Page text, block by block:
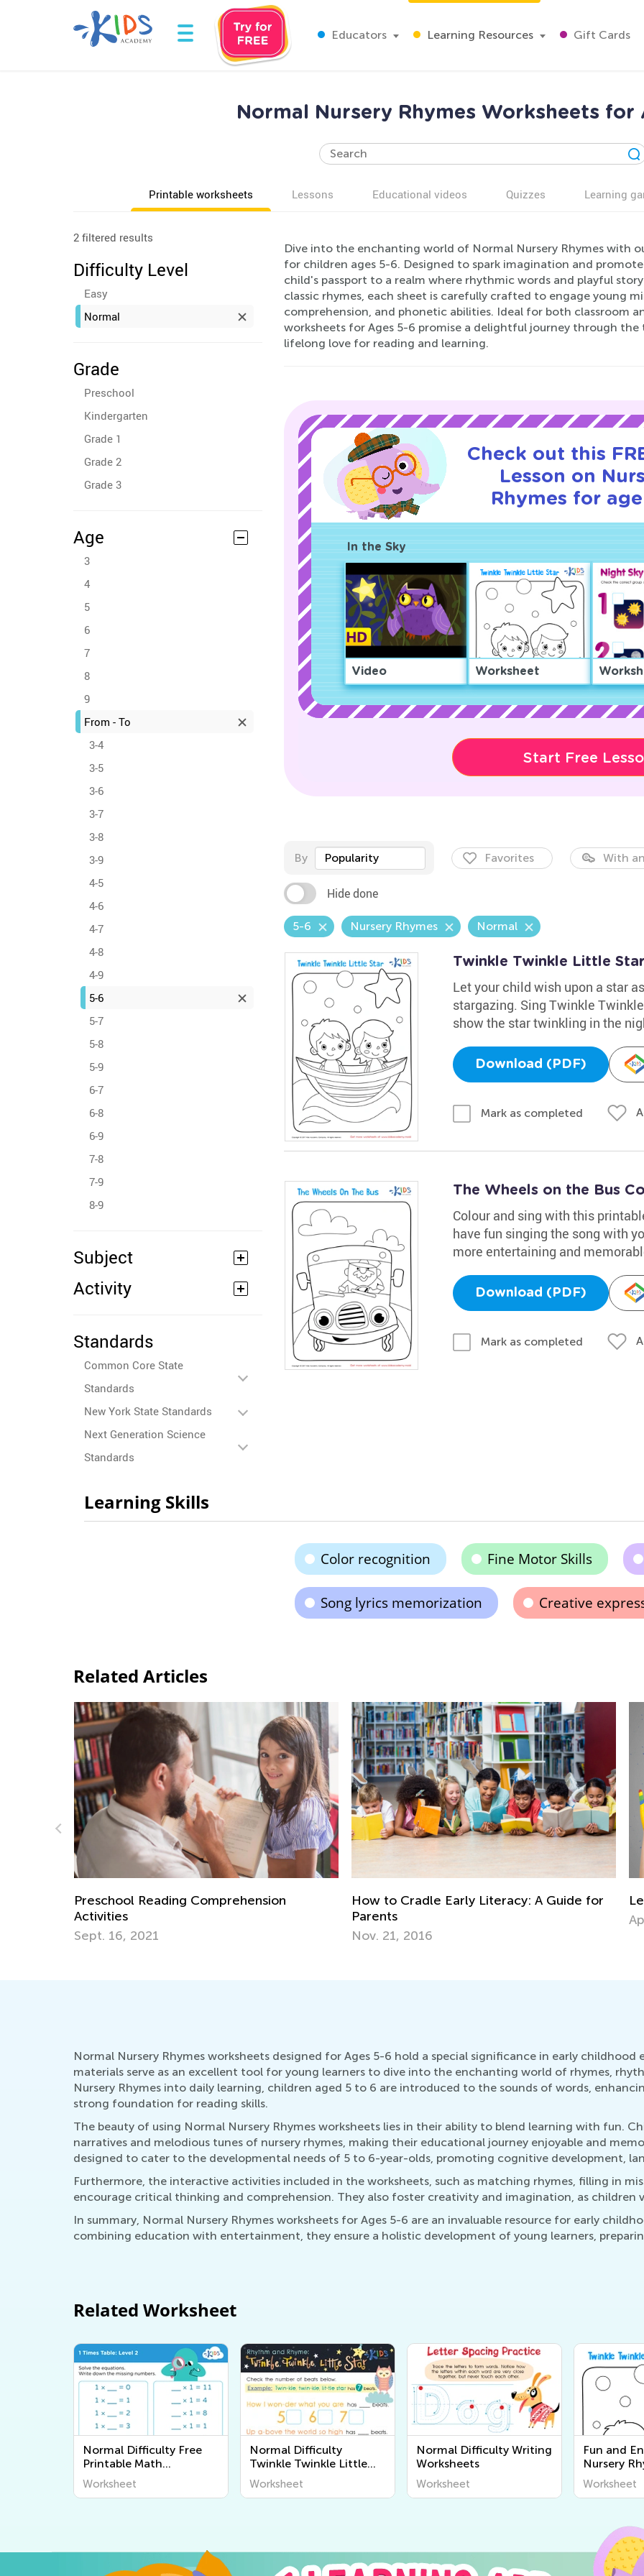
Educators Learning Resources Gift Cards
Normal Nursery Rhymes Worksheets for
Printable worksheets Lessons Educational videos Quizzes Learning
2 filtered results
Difficulty Level
Easy
Normal
Grade
Preschool
Kindergarten
Grade 1
Grade 2
Grade 3
Age
3
4
5
6
7
8
9
From - To
3-4
3-5
3-6
3-7
3-8
3-9
4-5
4-6
4-7
4-8
4-9
5-6
5-7
5-8
5-9
6-7
6-8
6-9
7-8
7-9
8-9
Subject
Activity
Standards
Common Core State
Standards
New York State Standards
Next Generation Science
Standards
Dive into the enchanting world of Normal Nursery Rhymes with
for children ages 5-6. Designed to spark imagination and
child's passport to a realm where rhythmic words and playful
classic rhymes, each sheet is carefully crafted to engage young
comprehension, and phonetic abilities. Ideal for both classroom
worksheets for Ages 5-6 promise a delightful journey through
lifelong love for reading and learning.
Check out this
Lesson on
Rhymes for
In the Sky
Video Worksheet
Start Free
By Popularity Favorites With
Hide done
5-6 Nursery Rhymes Normal
Twinkle Twinkle Little
Let your child wish upon a star
stargazing. Sing Twinkle
show the star twinkling in the
Download (PDF)
Mark as completed
The Wheels on the Bus
Colour and sing with this
have fun singing the song with
more entertaining and
Download (PDF)
Mark as completed
Learning Skills
Color recognition Fine Motor Skills
Song lyrics memorization Creative
Related Articles
How to Cradle Early Literacy: A Guide for
Parents
Nov. 21, 2016
Learning to Paint with Kids Academy
April 8, 2022
Normal Nursery Rhymes worksheets designed for Ages 5-6 hold a special significance in early
materials serve as an excellent tool for young learners to dive into the enchanting world of rhymes,
Nursery Rhymes into daily learning, children aged 5 to 6 are introduced to the sounds of words,
strong foundation for reading skills.
The beauty of using Normal Nursery Rhymes worksheets lies in their ability to blend learning with fun.
narratives and melodious tunes of nursery rhymes, making their educational journey enjoyable and
designed to cater to the developmental needs of 5 to 6-year-olds, promoting cognitive development,
Furthermore, the interactive activities included in the worksheets, such as matching rhymes, filling in
encourage critical thinking and comprehension. They also foster creativity and imagination, as children
In summary, Normal Nursery Rhymes worksheets for Ages 5-6 are an invaluable resource for early
combining education with entertainment, they ensure a holistic development of young learners,
Related Worksheet
Normal Difficulty Free
Printable Math
Worksheets
Worksheet
Normal Difficulty
Twinkle Twinkle Little
Star Worksheets
Worksheet
Normal Difficulty Writing
Worksheets
Worksheet
Fun and
Nursery
Coloring
Download
Worksheet